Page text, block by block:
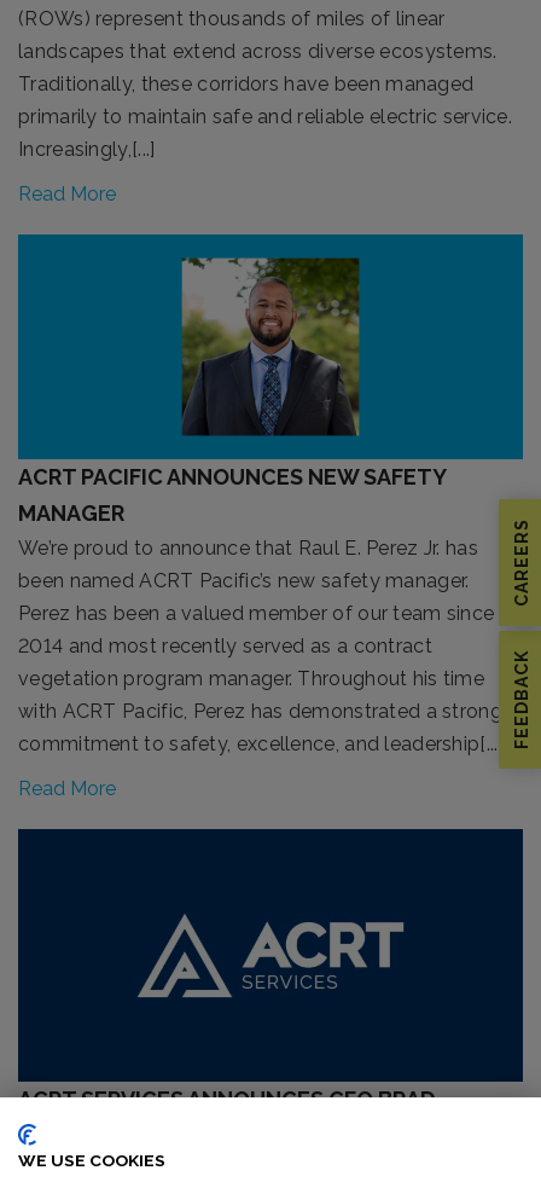
FEEDBACK
CAREERS
(ROWs) represent thousands of miles of linear
landscapes that extend across diverse ecosystems.
Traditionally, these corridors have been managed
primarily to maintain safe and reliable electric service.
Increasingly,[...]
Read More
ACRT PACIFIC ANNOUNCES NEW SAFETY
MANAGER
We’re proud to announce that Raul E. Perez Jr. has
been named ACRT Pacific’s new safety manager.
Perez has been a valued member of our team since
2014 and most recently served as a contract
vegetation program manager. Throughout his time
with ACRT Pacific, Perez has demonstrated a strong
commitment to safety, excellence, and leadership[...]
Read More
ACRT SERVICES ANNOUNCES CFO BRAD
SCHROEDER AS SUCCESSOR TO CEO MICHAEL
WEIDNER UPON RETIREMENT
WE USE COOKIES